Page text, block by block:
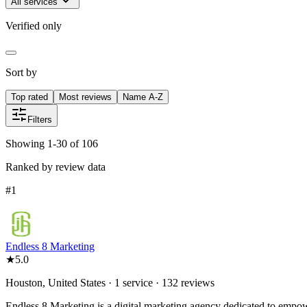
Verified only
Sort by
Top rated Most reviews Name A-Z
Filters
Showing 1-30 of 106
Ranked by review data
#1
Endless 8 Marketing
★5.0
Houston, United States · 1 service · 132 reviews